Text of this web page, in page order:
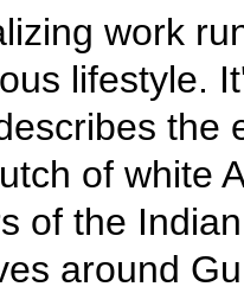
work
lifestyle.
the
of white
of the
around